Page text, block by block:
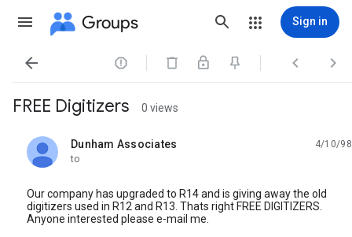
Groups Sign in
   
FREE Digitizers 0 views
Dunham Associates
unread,
4/10/98
to
Our company has upgraded to R14 and is giving away the old
digitizers used in R12 and R13. Thats right FREE DIGITIZERS.
Anyone interested please e-mail me.